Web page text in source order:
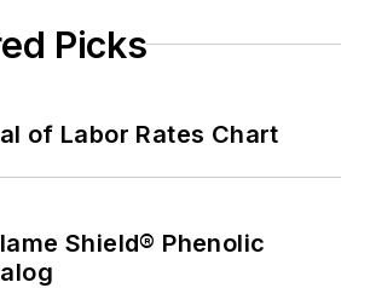
Picks
of Labor Rates Chart
Shield® Phenolic